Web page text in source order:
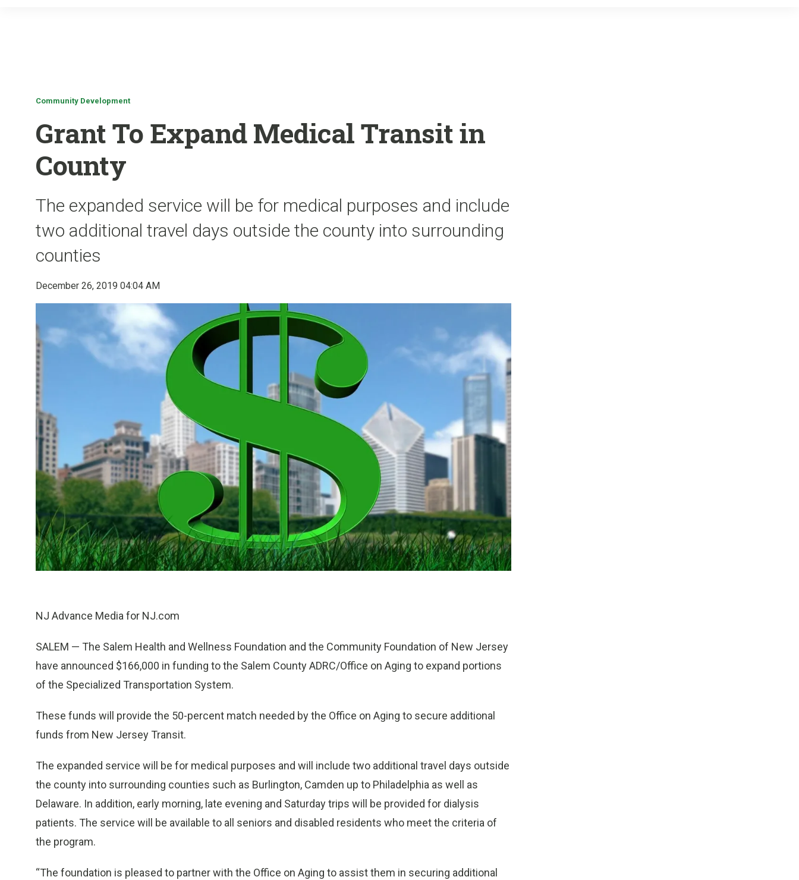
Community Development
Grant To Expand Medical Transit in
County
The expanded service will be for medical purposes and include
two additional travel days outside the county into surrounding
counties
December 26, 2019 04:04 AM
NJ Advance Media for NJ.com
SALEM — The Salem Health and Wellness Foundation and the Community Foundation of New Jersey
have announced $166,000 in funding to the Salem County ADRC/Office on Aging to expand portions
of the Specialized Transportation System.
These funds will provide the 50-percent match needed by the Office on Aging to secure additional
funds from New Jersey Transit.
The expanded service will be for medical purposes and will include two additional travel days outside
the county into surrounding counties such as Burlington, Camden up to Philadelphia as well as
Delaware. In addition, early morning, late evening and Saturday trips will be provided for dialysis
patients. The service will be available to all seniors and disabled residents who meet the criteria of
the program.
“The foundation is pleased to partner with the Office on Aging to assist them in securing additional